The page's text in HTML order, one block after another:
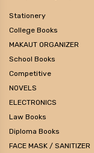
Stationery
College Books
MAKAUT ORGANIZER
School Books
Competitive
NOVELS
ELECTRONICS
Law Books
Diploma Books
FACE MASK / SANITIZER